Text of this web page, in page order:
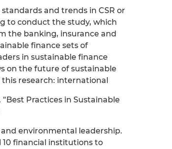
and trends in CSR or
to conduct the study, which
the banking, insurance and
finance sets of
in sustainable finance
on the future of sustainable
research: international
Practices in Sustainable
environmental leadership.
10 financial institutions to